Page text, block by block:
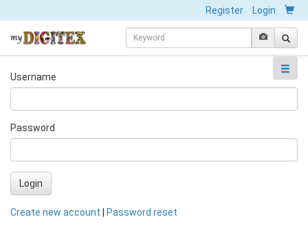
Register Login
Username
Password
Login
Create new account Password reset